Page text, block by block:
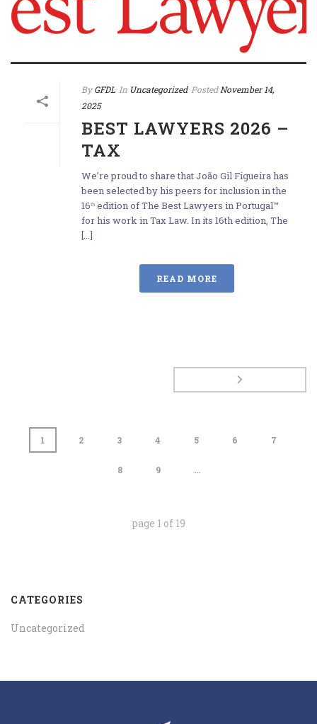
By GFDL In Uncategorized Posted November 14,
2025
BEST LAWYERS 2026 –
TAX
We’re proud to share that João Gil Figueira has
been selected by his peers for inclusion in the
16ᵗʰ edition of The Best Lawyers in Portugal™
for his work in Tax Law. In its 16th edition, The
[...]
READ MORE
1 2 3 4 5 6 7
8 9 ...
page 1 of 19
CATEGORIES
Uncategorized